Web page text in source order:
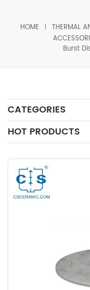
HOME
THERMAL
CATEGORIES
HOT PRODUCTS